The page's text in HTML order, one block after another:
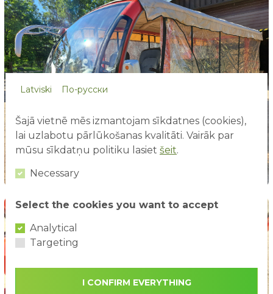
Latviski По-русски
Šajā vietnē mēs izmantojam sīkdatnes (cookies),
lai uzlabotu pārlūkošanas kvalitāti. Vairāk par
mūsu sīkdatņu politiku lasiet šeit.
Necessary
Select the cookies you want to accept
Analytical
Targeting
I CONFIRM EVERYTHING